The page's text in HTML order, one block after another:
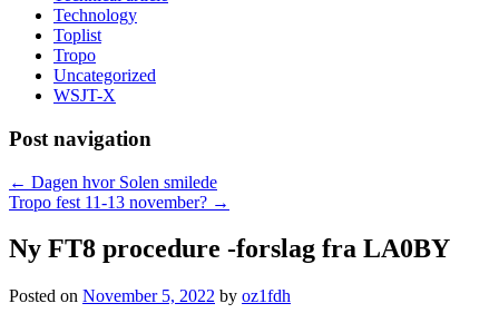
Technology
Toplist
Tropo
Uncategorized
WSJT-X
Post navigation
← Dagen hvor Solen smilede
Tropo fest 11-13 november? →
Ny FT8 procedure -forslag fra LA0BY
Posted on November 5, 2022 by oz1fdh